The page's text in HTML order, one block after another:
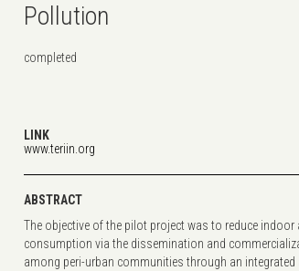
Pollution
completed
LINK
www.teriin.org
ABSTRACT
The objective of the pilot project was to reduce indoor
consumption via the dissemination and
among peri-urban communities through an